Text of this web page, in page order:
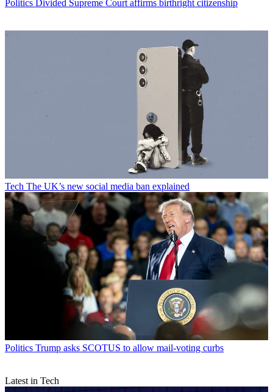
Politics Divided Supreme Court affirms birthright citizenship
Tech The UK’s new social media ban explained
Politics Trump asks SCOTUS to allow mail-voting curbs
Latest in Tech